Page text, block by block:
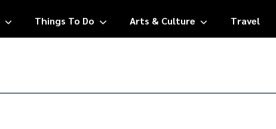
Things To Do Arts & Culture Travel